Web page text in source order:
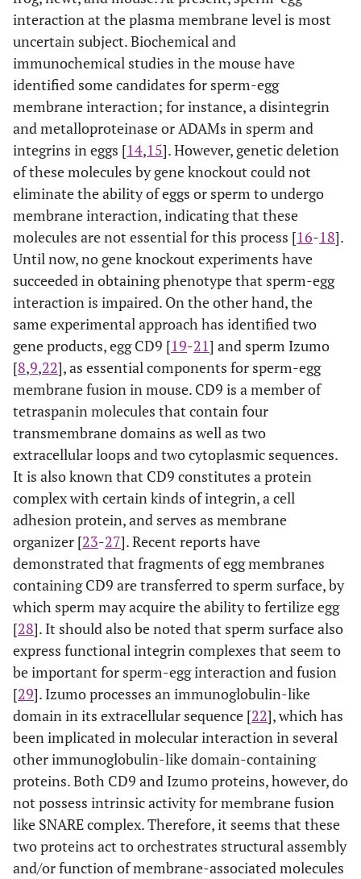
interaction at the plasma membrane level is most
uncertain subject. Biochemical and
immunochemical studies in the mouse have
identified some candidates for sperm-egg
membrane interaction; for instance, a disintegrin
and metalloproteinase or ADAMs in sperm and
integrins in eggs [14,15]. However, genetic deletion
of these molecules by gene knockout could not
eliminate the ability of eggs or sperm to undergo
membrane interaction, indicating that these
molecules are not essential for this process [16-18].
Until now, no gene knockout experiments have
succeeded in obtaining phenotype that sperm-egg
interaction is impaired. On the other hand, the
same experimental approach has identified two
gene products, egg CD9 [19-21] and sperm Izumo
[8,9,22], as essential components for sperm-egg
membrane fusion in mouse. CD9 is a member of
tetraspanin molecules that contain four
transmembrane domains as well as two
extracellular loops and two cytoplasmic sequences.
It is also known that CD9 constitutes a protein
complex with certain kinds of integrin, a cell
adhesion protein, and serves as membrane
organizer [23-27]. Recent reports have
demonstrated that fragments of egg membranes
containing CD9 are transferred to sperm surface, by
which sperm may acquire the ability to fertilize egg
[28]. It should also be noted that sperm surface also
express functional integrin complexes that seem to
be important for sperm-egg interaction and fusion
[29]. Izumo processes an immunoglobulin-like
domain in its extracellular sequence [22], which has
been implicated in molecular interaction in several
other immunoglobulin-like domain-containing
proteins. Both CD9 and Izumo proteins, however, do
not possess intrinsic activity for membrane fusion
like SNARE complex. Therefore, it seems that these
two proteins act to orchestrates structural assembly
and/or function of membrane-associated molecules